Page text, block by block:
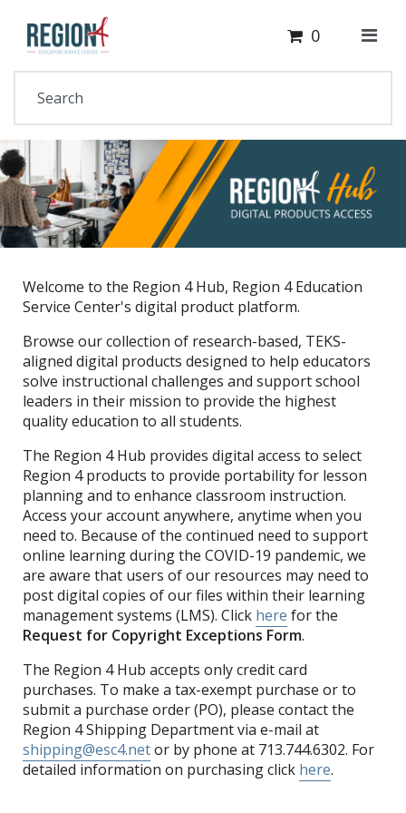
Your Site Name Here Cart
0
Welcome to the Region 4 Hub, Region 4 Education
Service Center's digital product platform.
Browse our collection of research-based, TEKS-
aligned digital products designed to help educators
solve instructional challenges and support school
leaders in their mission to provide the highest
quality education to all students.
The Region 4 Hub provides digital access to select
Region 4 products to provide portability for lesson
planning and to enhance classroom instruction.
Access your account anywhere, anytime when you
need to. Because of the continued need to support
online learning during the COVID-19 pandemic, we
are aware that users of our resources may need to
post digital copies of our files within their learning
management systems (LMS). Click here for the
Request for Copyright Exceptions Form.
The Region 4 Hub accepts only credit card
purchases. To make a tax-exempt purchase or to
submit a purchase order (PO), please contact the
Region 4 Shipping Department via e-mail at
shipping@esc4.netor by phone at 713.744.6302. For
detailed information on purchasing click here.